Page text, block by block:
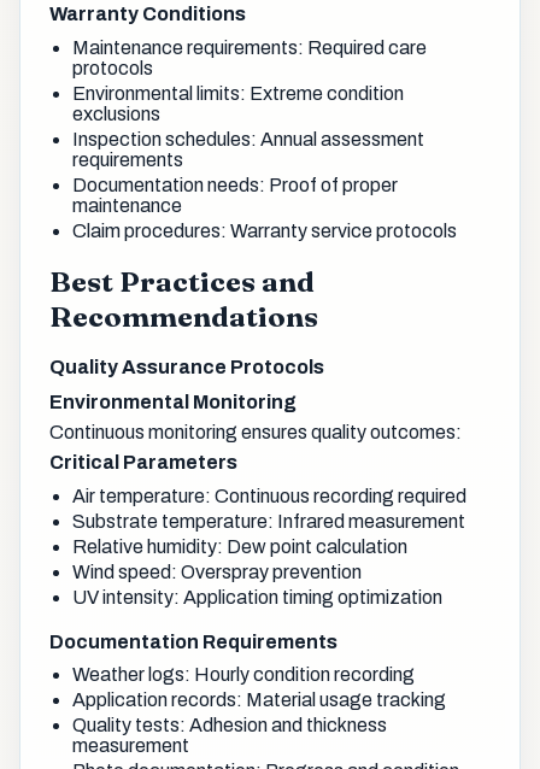
Warranty Conditions
Maintenance requirements: Required care
protocols
Environmental limits: Extreme condition
exclusions
Inspection schedules: Annual assessment
requirements
Documentation needs: Proof of proper
maintenance
Claim procedures: Warranty service protocols
Best Practices and
Recommendations
Quality Assurance Protocols
Environmental Monitoring
Continuous monitoring ensures quality outcomes:
Critical Parameters
Air temperature: Continuous recording required
Substrate temperature: Infrared measurement
Relative humidity: Dew point calculation
Wind speed: Overspray prevention
UV intensity: Application timing optimization
Documentation Requirements
Weather logs: Hourly condition recording
Application records: Material usage tracking
Quality tests: Adhesion and thickness
measurement